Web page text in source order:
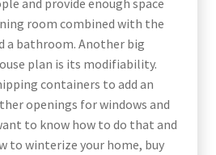
room combined with the
a bathroom. Another big
plan is its modifiability.
containers to add an
openings for windows and
to know how to do that and
to winterize your home, buy